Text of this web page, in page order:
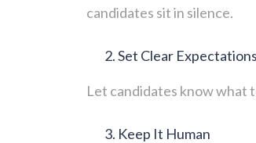
candidates sit in silence.
Set Clear
Let candidates know what
Keep It Human